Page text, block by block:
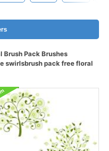
Brush Pack Brushes
swirlsbrush pack free floral